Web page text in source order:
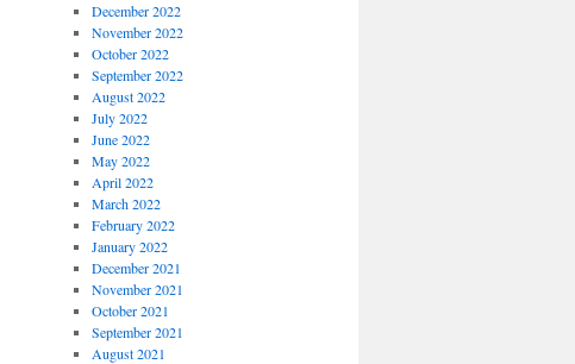
December 2022
November 2022
October 2022
September 2022
August 2022
July 2022
June 2022
May 2022
April 2022
March 2022
February 2022
January 2022
December 2021
November 2021
October 2021
September 2021
August 2021